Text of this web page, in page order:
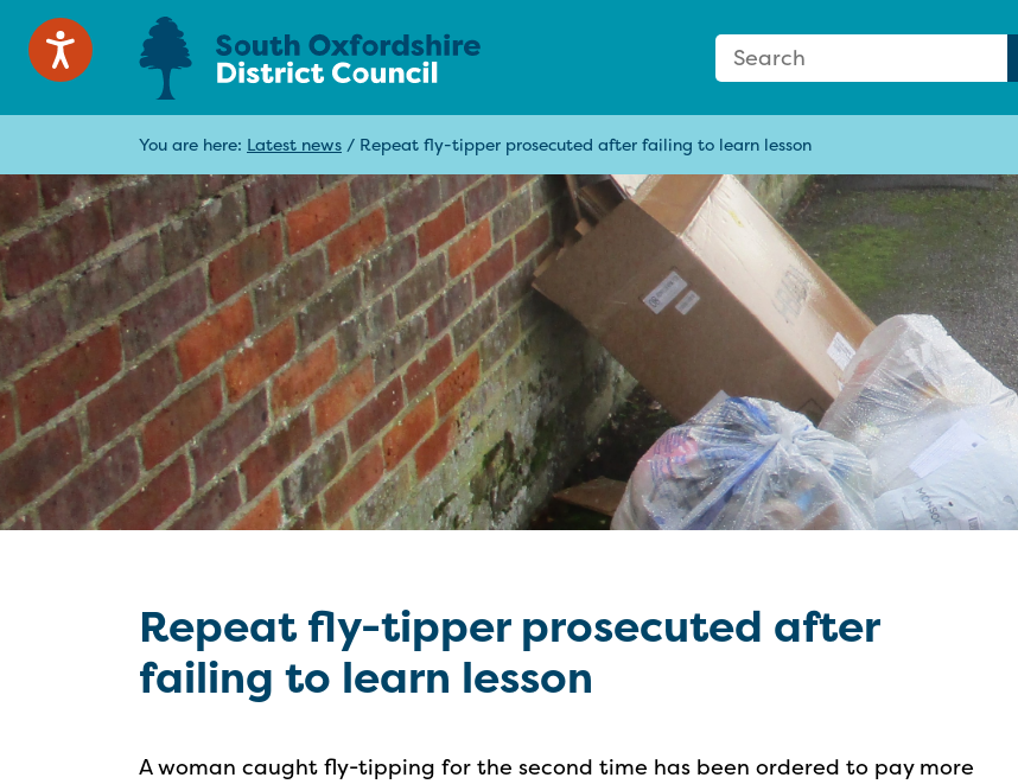
Search Form
Search:
You are here: Latest news / Repeat fly-tipper prosecuted after failing to learn lesson
Repeat fly-tipper prosecuted after
failing to learn lesson
A woman caught fly-tipping for the second time has been ordered to pay more